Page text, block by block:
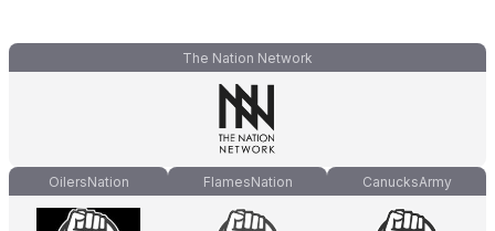
The Nation Network
OilersNation FlamesNation CanucksArmy